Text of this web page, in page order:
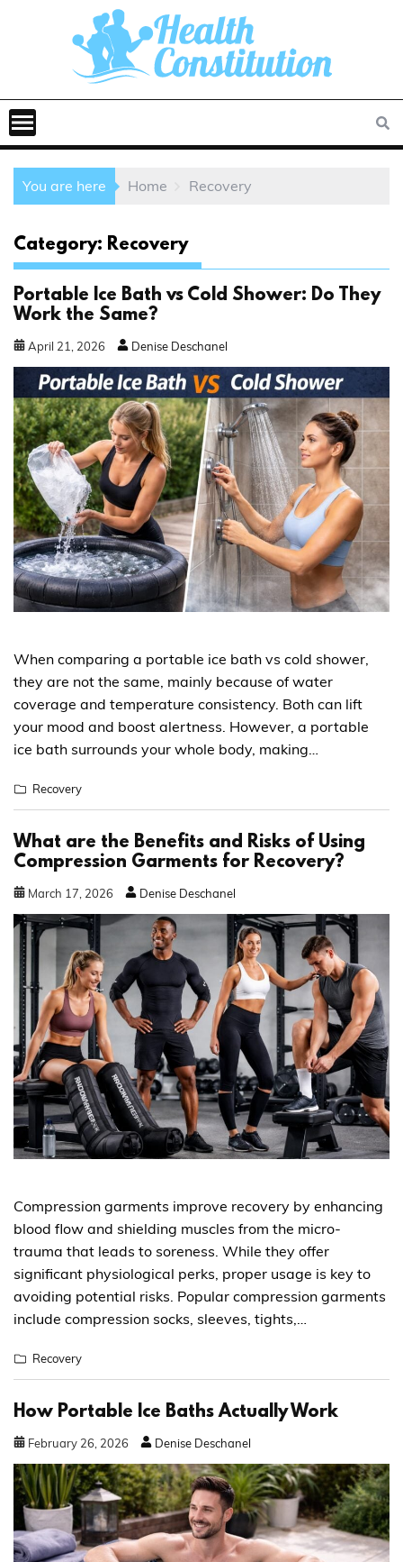
You are here Home Recovery
Category: Recovery
Portable Ice Bath vs Cold Shower: Do They
Work the Same?
April 21 2026 Denise Deschanel
When comparing a portable ice bath vs cold shower,
they are not the same, mainly because of water
coverage and temperature consistency. Both can lift
your mood and boost alertness. However, a portable
ice bath surrounds your whole body, making…
Recovery
What are the Benefits and Risks of Using
Compression Garments for Recovery?
March 17 2026 Denise Deschanel
Compression garments improve recovery by enhancing
blood flow and shielding muscles from the micro-
trauma that leads to soreness. While they offer
significant physiological perks, proper usage is key to
avoiding potential risks. Popular compression garments
include compression socks, sleeves, tights,…
Recovery
How Portable Ice Baths Actually Work
February 26 2026 Denise Deschanel